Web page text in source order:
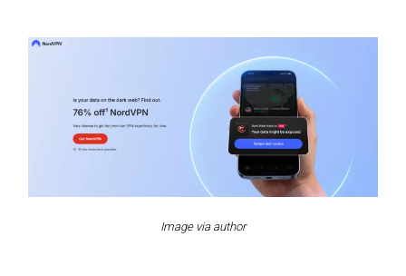
Image via author